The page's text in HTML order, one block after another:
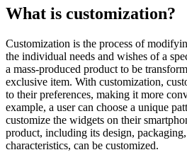
What is customization?
Customization is the process of
the individual needs and wishes of a
a mass-produced product to be
exclusive item. With customization,
to their preferences, making it more
example, a user can choose a unique
customize the widgets on their
product, including its design,
characteristics, can be customized.